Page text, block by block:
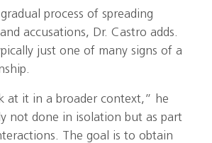
process of spreading
accusations, Dr. Castro adds.
just one of many signs of a
at it in a broader context,” he
not done in isolation but as part
The goal is to obtain